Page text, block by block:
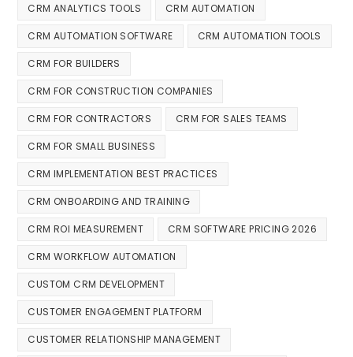
CRM ANALYTICS TOOLS CRM AUTOMATION
CRM AUTOMATION SOFTWARE CRM AUTOMATION TOOLS
CRM FOR BUILDERS
CRM FOR CONSTRUCTION COMPANIES
CRM FOR CONTRACTORS CRM FOR SALES TEAMS
CRM FOR SMALL BUSINESS
CRM IMPLEMENTATION BEST PRACTICES
CRM ONBOARDING AND TRAINING
CRM ROI MEASUREMENT CRM SOFTWARE PRICING 2026
CRM WORKFLOW AUTOMATION
CUSTOM CRM DEVELOPMENT
CUSTOMER ENGAGEMENT PLATFORM
CUSTOMER RELATIONSHIP MANAGEMENT